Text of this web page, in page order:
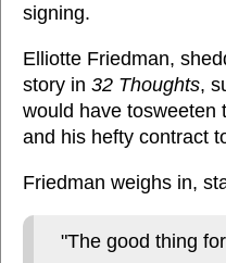
signing.
Elliotte Friedman,
story in 32 Thoughts,
would have tosweeten
and his hefty contract
Friedman weighs in,
"The good thing